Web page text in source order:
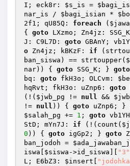
I; eck8r: $s_is =
nar_is / $bagi_isian *
2f1; qU85Q: foreach (
{ goto LXzmo; Zn4jz:
J: C9L7D: goto GBAnY;
o Zn4jz; kBKzF: if
ban_siswa) == strtoupper(
nar)) { goto SSG_K; } goto
bq: goto fkH3o; OLCvm:
hqRvt; fkH3o: uZnp6: goto
(!( $jwb_pg != null &&
!= null )) { goto uZnp6; }
$salah_pg += 1 ; goto
StD; mYn7J: if (!(count(
0 )) { goto igGp2; } goto
ban_jodoh =
iswa
$siswa ->id_siswa][ "3"
L; E6bZ3: $insert